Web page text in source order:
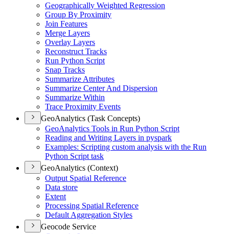
Geographically Weighted Regression
Group By Proximity
Join Features
Merge Layers
Overlay Layers
Reconstruct Tracks
Run Python Script
Snap Tracks
Summarize Attributes
Summarize Center And Dispersion
Summarize Within
Trace Proximity Events
GeoAnalytics (Task Concepts)
GeoAnalytics Tools in Run Python Script
Reading and Writing Layers in pyspark
Examples: Scripting custom analysis with the Run
Python Script task
GeoAnalytics (Context)
Output Spatial Reference
Data store
Extent
Processing Spatial Reference
Default Aggregation Styles
Geocode Service